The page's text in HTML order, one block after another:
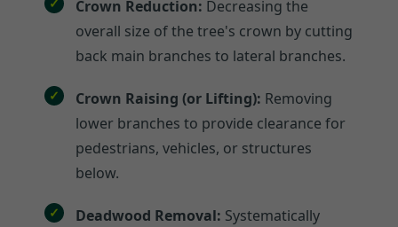
Crown Reduction: Decreasing the
overall size of the tree's crown by cutting
back main branches to lateral branches.
Crown Raising (or Lifting): Removing
lower branches to provide clearance for
pedestrians, vehicles, or structures
below.
Deadwood Removal: Systematically